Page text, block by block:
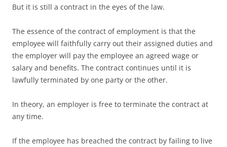
But it is still a contract in the eyes of the law.
The essence of the contract of employment is that the
employee will faithfully carry out their assigned duties and
the employer will pay the employee an agreed wage or
salary and benefits. The contract continues until it is
lawfully terminated by one party or the other.
In theory, an employer is free to terminate the contract at
any time.
If the employee has breached the contract by failing to live